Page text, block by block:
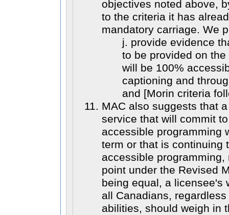
objectives noted above,
to the criteria it has
mandatory carriage. We
j. provide evidence
to be provided on
will be 100%
captioning and
and [Morin criteria
MAC also suggests that
service that will commit
accessible programming
term or that is continuing
accessible
point under the Revised
being equal, a licensee's
all Canadians,
abilities, should weigh in